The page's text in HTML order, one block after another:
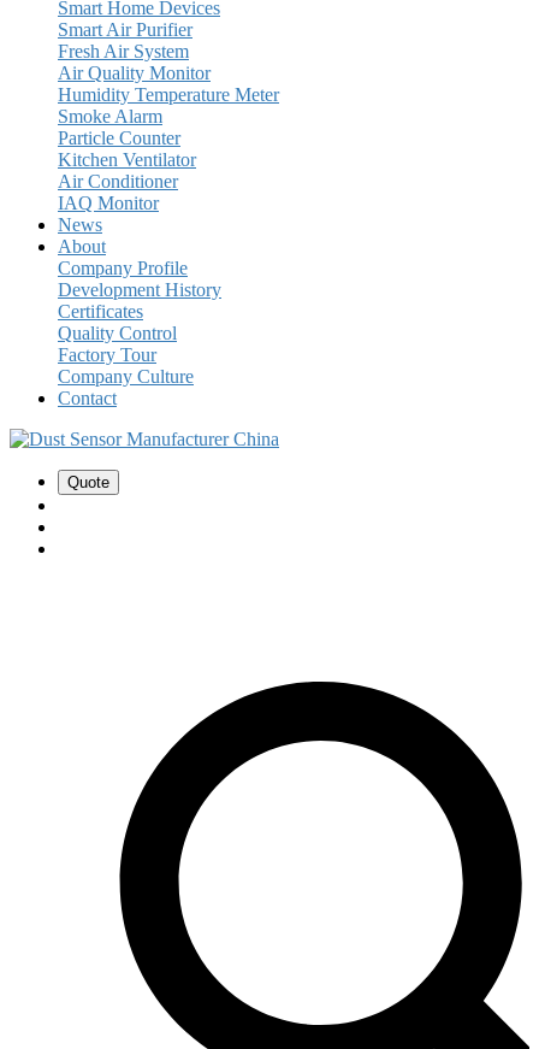
Smart Home Devices
Smart Air Purifier
Fresh Air System
Air Quality Monitor
Humidity Temperature Meter
Smoke Alarm
Particle Counter
Kitchen Ventilator
Air Conditioner
IAQ Monitor
News
About
Company Profile
Development History
Certificates
Quality Control
Factory Tour
Company Culture
Contact
Quote